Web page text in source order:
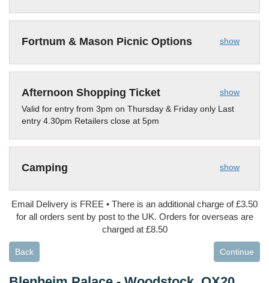
show
Fortnum & Mason Picnic Options
show
Afternoon Shopping Ticket
Valid for entry from 3pm on Thursday & Friday only Last
entry 4.30pm Retailers close at 5pm
show
Camping
Email Delivery is FREE • There is an additional charge of £3.50
for all orders sent by post to the UK. Orders for overseas are
charged at £8.50
Back Continue